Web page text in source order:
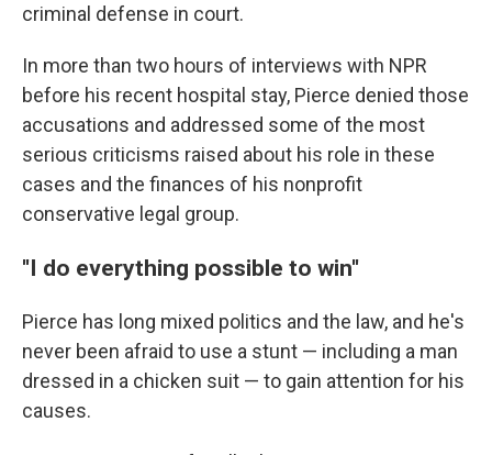
criminal defense in court.
In more than two hours of interviews with NPR
before his recent hospital stay, Pierce denied those
accusations and addressed some of the most
serious criticisms raised about his role in these
cases and the finances of his nonprofit
conservative legal group.
''I do everything possible to win''
Pierce has long mixed politics and the law, and he's
never been afraid to use a stunt — including a man
dressed in a chicken suit — to gain attention for his
causes.